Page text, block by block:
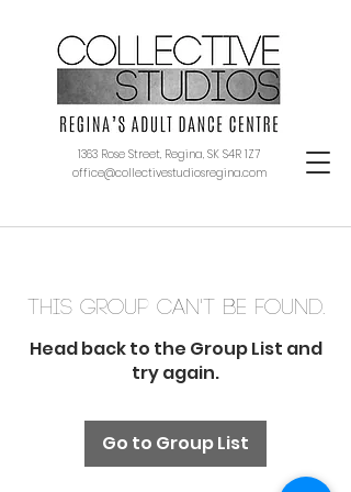
1363 Rose Street, Regina, SK S4R 1Z7
office@collectivestudiosregina.com
This group can't be found.
Head back to the Group List and
try again.
Go to Group List